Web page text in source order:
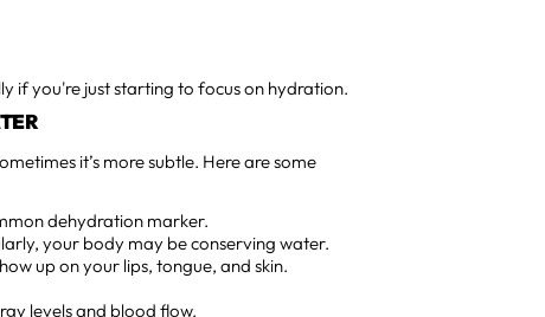
if you're just starting to focus on hydration.
it’s more subtle. Here are some
dehydration marker.
your body may be conserving water.
up on your lips, tongue, and skin.
levels and blood flow.